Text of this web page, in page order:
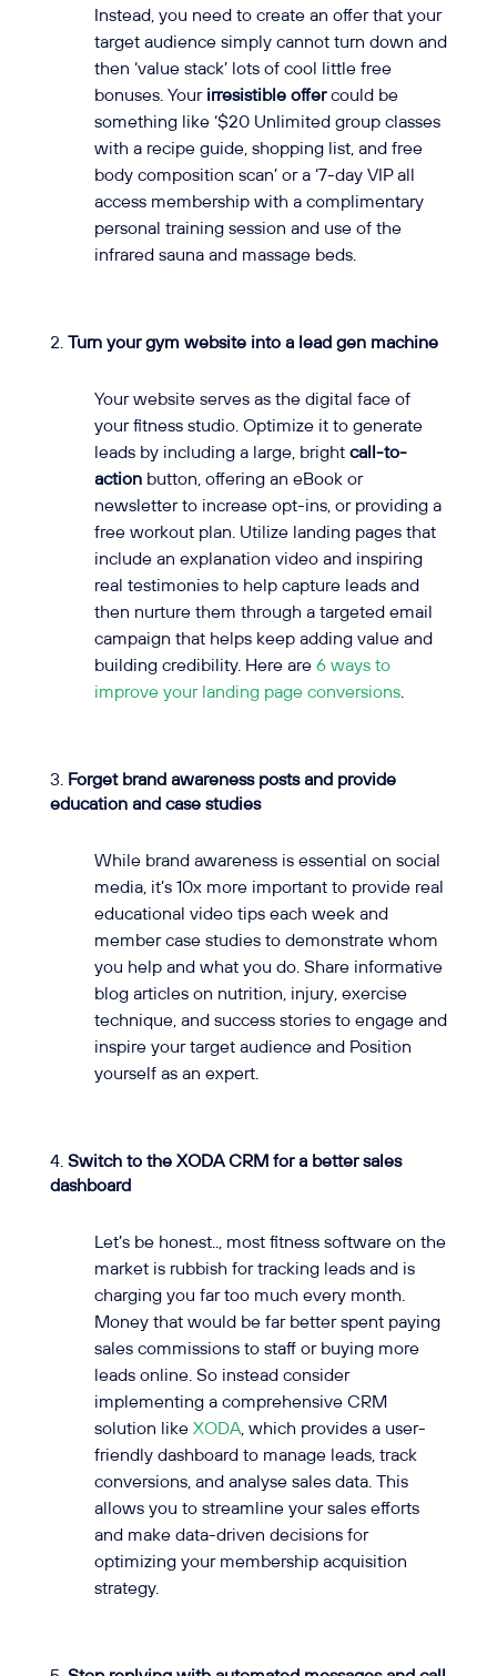
Instead, you need to create an offer that your
target audience simply cannot turn down and
then ‘value stack’ lots of cool little free
bonuses. Your irresistible offercould be
something like ‘$20 Unlimited group classes
with a recipe guide, shopping list, and free
body composition scan’ or a ‘7-day VIP all
access membership with a complimentary
personal training session and use of the
infrared sauna and massage beds.
Turn your gym website into a lead gen machine
Your website serves as the digital face of
your fitness studio. Optimize it to generate
leads by including a large, bright call-to-
actionbutton, offering an eBook or
newsletter to increase opt-ins, or providing a
free workout plan. Utilize landing pages that
include an explanation video and inspiring
real testimonies to help capture leads and
then nurture them through a targeted email
campaign that helps keep adding value and
building credibility. Here are 6 ways to
improve your landing page conversions.
Forget brand awareness posts and provide
education and case studies
While brand awareness is essential on social
media, it’s 10x more important to provide real
educational video tips each week and
member case studies to demonstrate whom
you help and what you do. Share informative
blog articles on nutrition, injury, exercise
technique, and success stories to engage and
inspire your target audience and Position
yourself as an expert.
Switch to the XODA CRM for a better sales
dashboard
Let’s be honest.., most fitness software on the
market is rubbish for tracking leads and is
charging you far too much every month.
Money that would be far better spent paying
sales commissions to staff or buying more
leads online. So instead consider
implementing a comprehensive CRM
solution like XODA, which provides a user-
friendly dashboard to manage leads, track
conversions, and analyse sales data. This
allows you to streamline your sales efforts
and make data-driven decisions for
optimizing your membership acquisition
strategy.